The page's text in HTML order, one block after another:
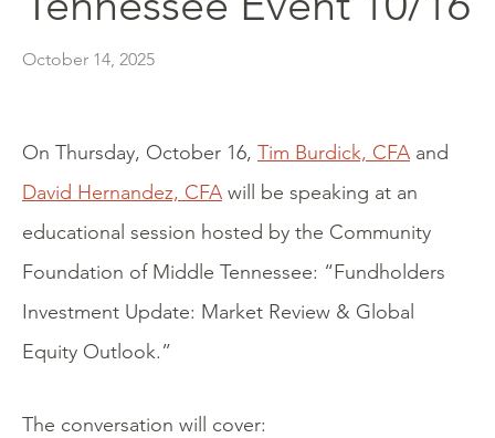
October 14, 2025
On Thursday, October 16, Tim Burdick, CFA and
David Hernandez, CFA will be speaking at an
educational session hosted by the Community
Foundation of Middle Tennessee: “Fundholders
Investment Update: Market Review & Global
Equity Outlook.”
The conversation will cover: